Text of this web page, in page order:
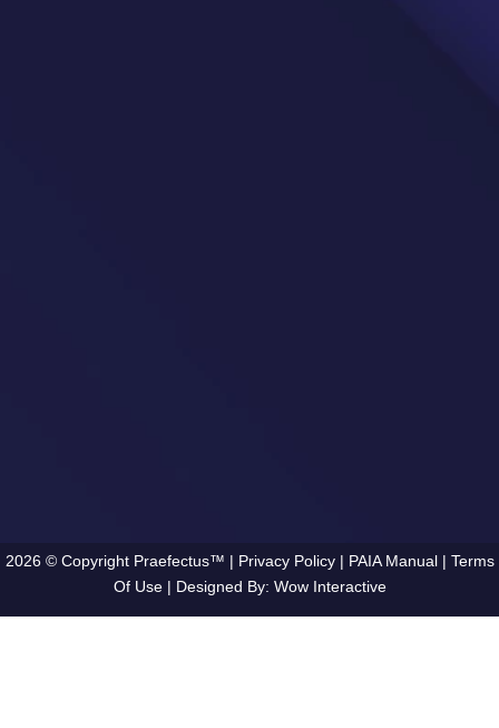
2026 © Copyright Praefectus™ | Privacy Policy | PAIA Manual| Terms
Of Use | Designed By: Wow Interactive